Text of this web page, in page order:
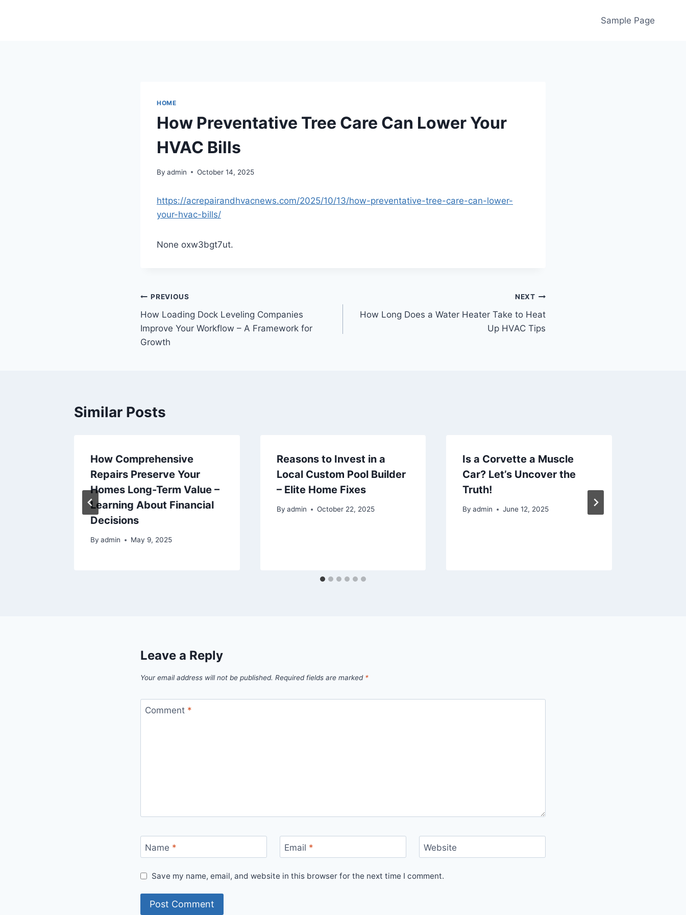
Sample Page
HOME
How Preventative Tree Care Can Lower Your
HVAC Bills
By admin October 14, 2025
https://acrepairandhvacnews.com/2025/10/13/how-preventative-tree-care-can-lower-
your-hvac-bills/
None oxw3bgt7ut.
Post
navigation
PREVIOUS
How Loading Dock Leveling Companies
Improve Your Workflow – A Framework for
Growth
NEXT
How Long Does a Water Heater Take to Heat
Up HVAC Tips
Similar Posts
How Comprehensive
Repairs Preserve Your
Homes Long-Term Value –
Learning About Financial
Decisions
By admin May 9, 2025
Reasons to Invest in a
Local Custom Pool Builder
– Elite Home Fixes
By admin October 22, 2025
Is a Corvette a Muscle
Car? Let’s Uncover the
Truth!
By admin June 12, 2025
Leave a Reply
Your email address will not be published. Required fields are marked *
Comment *
Name * Email * Website
Save my name, email, and website in this browser for the next time I comment.